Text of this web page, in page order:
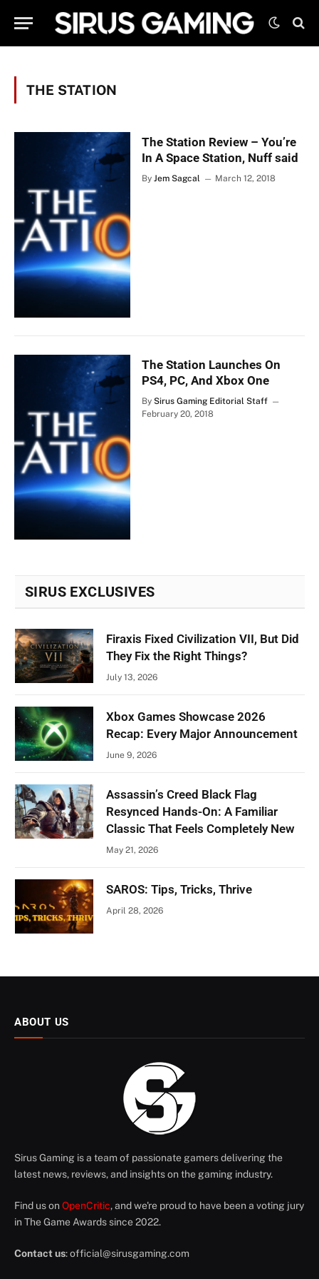
THE STATION
The Station Review – You’re
In A Space Station, Nuff said
By Jem Sagcal March 12, 2018
The Station Launches On
PS4, PC, And Xbox One
By Sirus Gaming Editorial Staff
February 20, 2018
SIRUS EXCLUSIVES
Firaxis Fixed Civilization VII, But Did
They Fix the Right Things?
July 13, 2026
Xbox Games Showcase 2026
Recap: Every Major Announcement
June 9, 2026
Assassin’s Creed Black Flag
Resynced Hands-On: A Familiar
Classic That Feels Completely New
May 21, 2026
SAROS: Tips, Tricks, Thrive
April 28, 2026
ABOUT US
Sirus Gaming is a team of passionate gamers delivering the
latest news, reviews, and insights on the gaming industry.
Find us on OpenCritic, and we're proud to have been a voting jury
in The Game Awards since 2022.
Contact us:official@sirusgaming.com